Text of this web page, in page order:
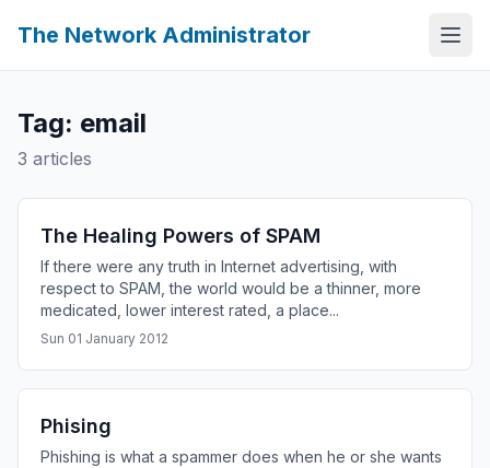
The Network Administrator
Tag: email
3 articles
The Healing Powers of SPAM
If there were any truth in Internet advertising, with
respect to SPAM, the world would be a thinner, more
medicated, lower interest rated, a place...
Sun 01 January 2012
Phising
Phishing is what a spammer does when he or she wants